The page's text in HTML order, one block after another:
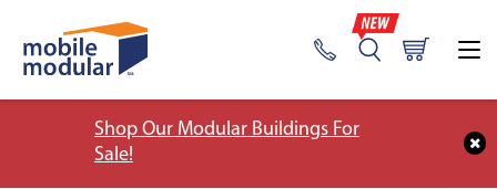
Shop Our Modular Buildings For
Sale!